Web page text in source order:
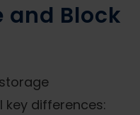
and Block
differences: